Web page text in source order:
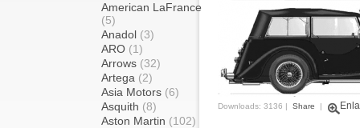
American LaFrance
(5)
Anadol (3)
ARO (1)
Arrows (32)
Artega (2)
Asia Motors (6)
Asquith (8)
Aston Martin (102)
Downloads: 3136 | Share |